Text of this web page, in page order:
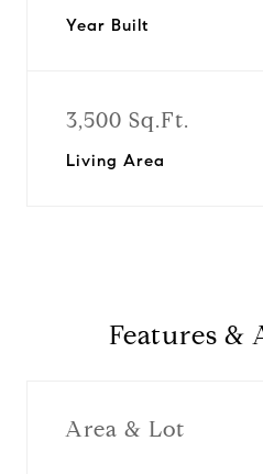
Year Built
3,500 Sq.Ft.
Living Area
Features &
Area & Lot